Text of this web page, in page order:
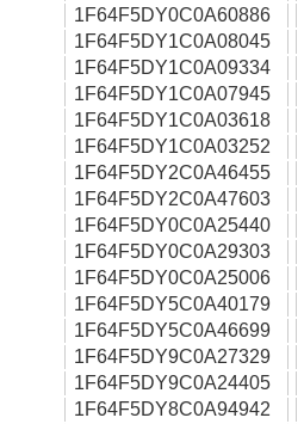
1F64F5DY0C0A60886
1F64F5DY1C0A08045
1F64F5DY1C0A09334
1F64F5DY1C0A07945
1F64F5DY1C0A03618
1F64F5DY1C0A03252
1F64F5DY2C0A46455
1F64F5DY2C0A47603
1F64F5DY0C0A25440
1F64F5DY0C0A29303
1F64F5DY0C0A25006
1F64F5DY5C0A40179
1F64F5DY5C0A46699
1F64F5DY9C0A27329
1F64F5DY9C0A24405
1F64F5DY8C0A94942